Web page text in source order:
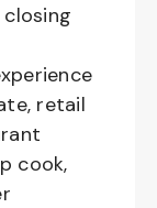
retail
cook,